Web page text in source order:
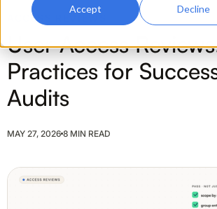
Accept Decline
ACCESS REVIEWS
User Access
Practices for
Audits
MAY 27, 2026 8 MIN READ